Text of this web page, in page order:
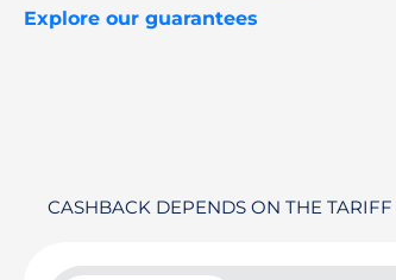
Explore our guarantees
CASHBACK DEPENDS ON THE TARIFF